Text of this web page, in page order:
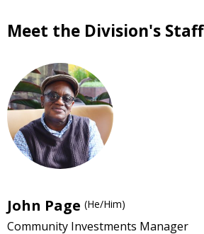
Meet the Division's Staff
John Page (He/Him)
Community Investments Manager